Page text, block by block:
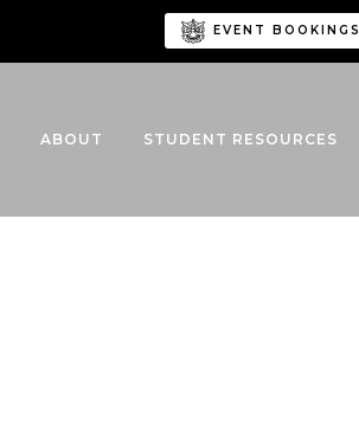
EVENT BOOKINGS
ABOUT STUDENT RESOURCES